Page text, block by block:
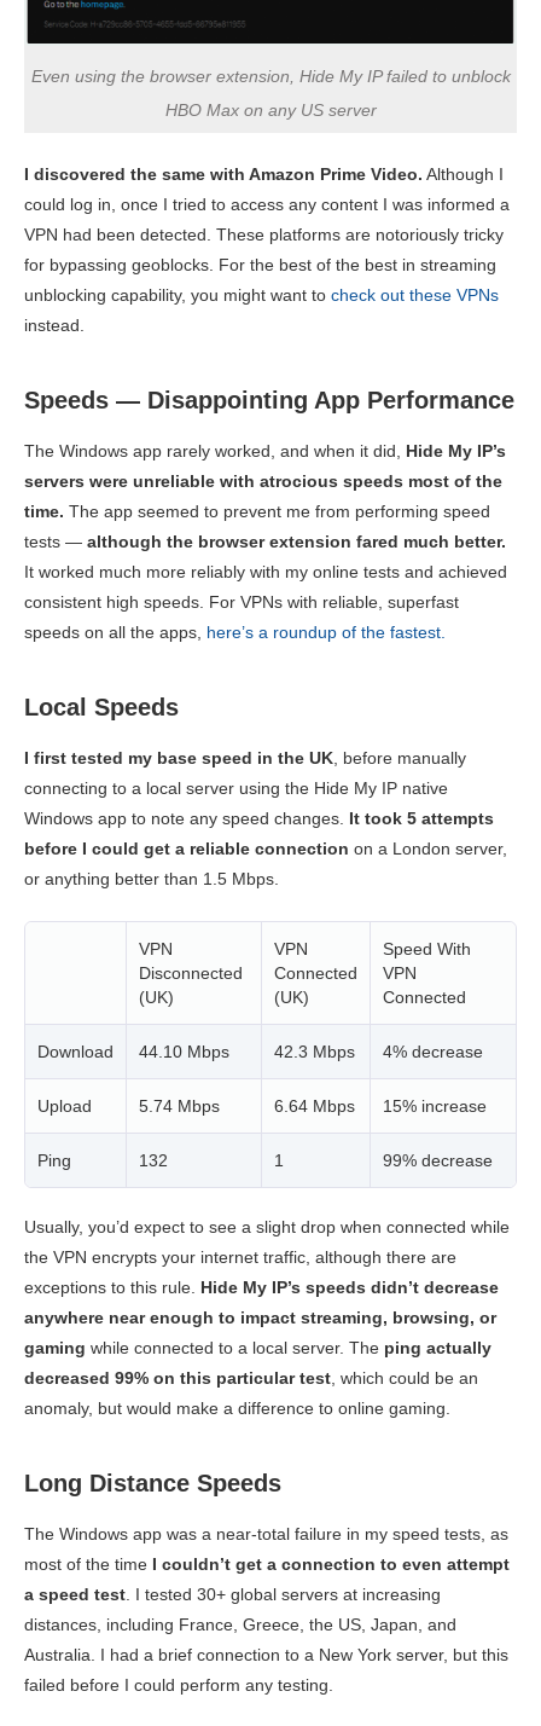
Even using the browser extension, Hide My IP failed to unblock
HBO Max on any US server
I discovered the same with Amazon Prime Video. Although I
could log in, once I tried to access any content I was informed a
VPN had been detected. These platforms are notoriously tricky
for bypassing geoblocks. For the best of the best in streaming
unblocking capability, you might want to check out these VPNs
instead.
Speeds — Disappointing App Performance
The Windows app rarely worked, and when it did, Hide My IP’s
servers were unreliable with atrocious speeds most of the
time. The app seemed to prevent me from performing speed
tests — although the browser extension fared much better.
It worked much more reliably with my online tests and achieved
consistent high speeds. For VPNs with reliable, superfast
speeds on all the apps, here’s a roundup of the fastest.
Local Speeds
I first tested my base speed in the UK , before manually
connecting to a local server using the Hide My IP native
Windows app to note any speed changes. It took 5 attempts
before I could get a reliable connection on a London server,
or anything better than 1.5 Mbps.
VPN
Disconnected
(UK)
VPN
Connected
(UK)
Speed With
VPN
Connected
Download 44.10 Mbps 42.3 Mbps 4% decrease
Upload 5.74 Mbps 6.64 Mbps 15% increase
Ping 132 1 99% decrease
Usually, you’d expect to see a slight drop when connected while
the VPN encrypts your internet traffic, although there are
exceptions to this rule. Hide My IP’s speeds didn’t decrease
anywhere near enough to impact streaming, browsing, or
gaming while connected to a local server. The ping actually
decreased 99% on this particular test , which could be an
anomaly, but would make a difference to online gaming.
Long Distance Speeds
The Windows app was a near-total failure in my speed tests, as
most of the time I couldn’t get a connection to even attempt
a speed test . I tested 30+ global servers at increasing
distances, including France, Greece, the US, Japan, and
Australia. I had a brief connection to a New York server, but this
failed before I could perform any testing.